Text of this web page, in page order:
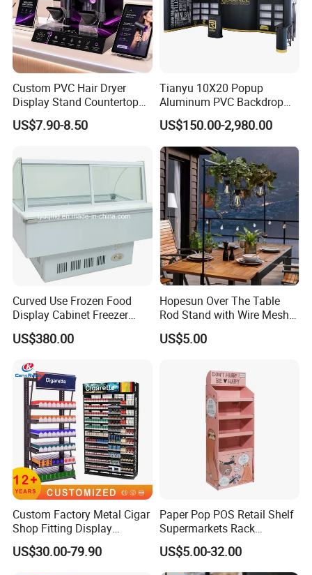
Our Factory
Our Certificate
Custom PVC Hair Dryer
Display Stand Countertop
Holder for Salon Retail
US$7.90-8.50
Tianyu 10X20 Popup
Aluminum PVC Backdrop
Trade Show Banner Display
Stand with Spotlight
US$150.00-2,980.00
Curved Use Frozen Food
Display Cabinet Freezer
Sqc-6.0bz
US$380.00
Hopesun Over The Table
Rod Stand with Wire Mesh
Panel
US$5.00
Custom Factory Metal Cigar
Shop Fitting Display
Cigarettes Shelves Tobacco
Floor Stand Display Rack
US$30.00-79.90
Paper Pop POS Retail Shelf
Supermarkets Rack
Cosmetic Cardboard
Display Stand
US$5.00-32.00